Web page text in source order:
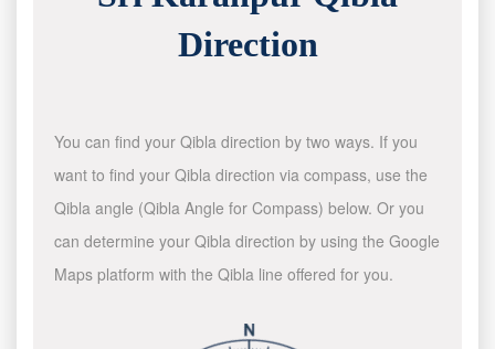
Direction
You can find your Qibla direction by two ways. If you
want to find your Qibla direction via compass, use the
Qibla angle (Qibla Angle for Compass) below. Or you
can determine your Qibla direction by using the Google
Maps platform with the Qibla line offered for you.